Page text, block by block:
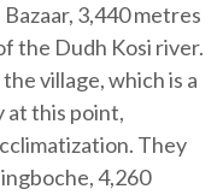
3,440 metres
the Dudh Kosi river.
village, which is a
at this point,
They
4,260